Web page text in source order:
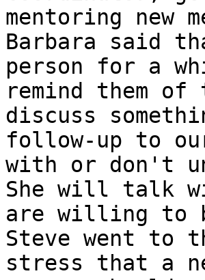
mentoring new
Barbara said
person for a
remind them
discuss
follow-up to
with or don't
She will talk
are willing to
Steve went to
stress that a